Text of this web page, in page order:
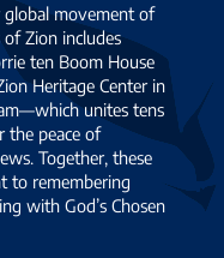
global movement of
Zion includes
ten Boom House
Heritage Center in
unites tens
the peace of
Together, these
to remembering
with God’s Chosen